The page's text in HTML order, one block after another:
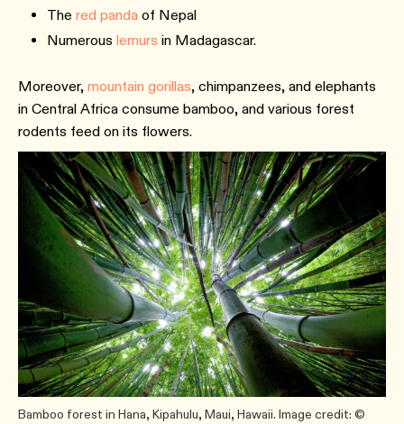
The red panda of Nepal
Numerous lemurs in Madagascar.
Moreover, mountain gorillas, chimpanzees, and elephants
in Central Africa consume bamboo, and various forest
rodents feed on its flowers.
Bamboo forest in Hana, Kipahulu, Maui, Hawaii. Image credit: ©